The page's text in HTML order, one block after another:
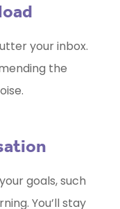
your inbox.
the
goals, such
You’ll stay